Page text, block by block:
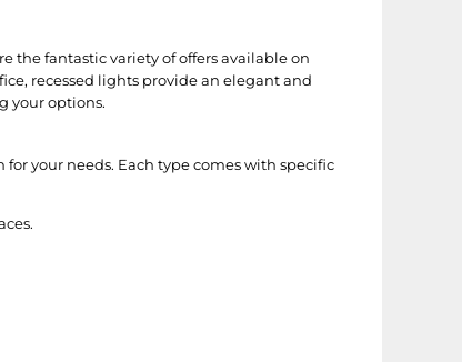
the fantastic variety of offers available on
recessed lights provide an elegant and
your options.
your needs. Each type comes with specific